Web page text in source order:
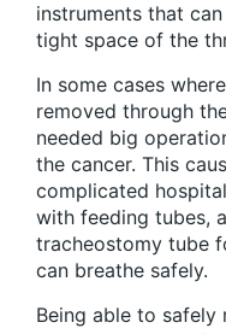
instruments that
tight space of the
In some cases
removed through
needed big
the cancer. This
complicated
with feeding tubes,
tracheostomy tube
can breathe safely.
Being able to safely